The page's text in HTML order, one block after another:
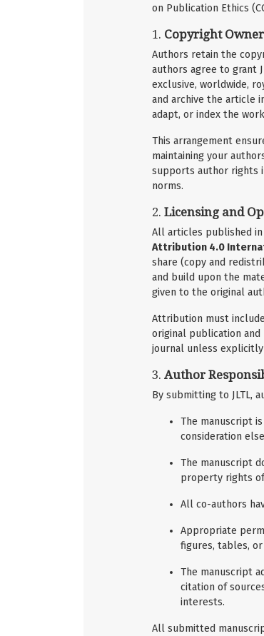
on Publication Ethics
1. Copyright
Authors retain the
authors agree to grant
exclusive, worldwide,
and archive the article
adapt, or index the
This arrangement
maintaining your
supports author rights
norms.
2. Licensing and
All articles published
Attribution 4.0
share (copy and
and build upon the
given to the original
Attribution must
original publication
journal unless
3. Author
By submitting to JLTL,
The manuscript
consideration
The manuscript
property rights
All co-authors
Appropriate
figures, tables,
The manuscript
citation of
interests.
All submitted